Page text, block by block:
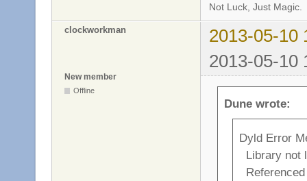
Not Luck, Just Magic.
clockworkman
2013-05-10
2013-05-10
New member
Offline
Dune wrote:
Dyld Error
Library not